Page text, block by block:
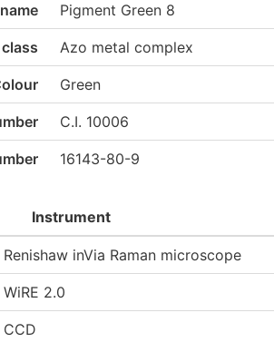
Pigment Green 8
Azo metal complex
Green
C.I. 10006
16143-80-9
Instrument
Renishaw inVia Raman microscope
WiRE 2.0
CCD